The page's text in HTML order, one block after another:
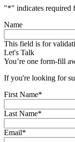
"*" indicates required
Name
This field is for
Let's Talk
You’re one form-fill
If you're looking for
First Name*
Last Name*
Email*